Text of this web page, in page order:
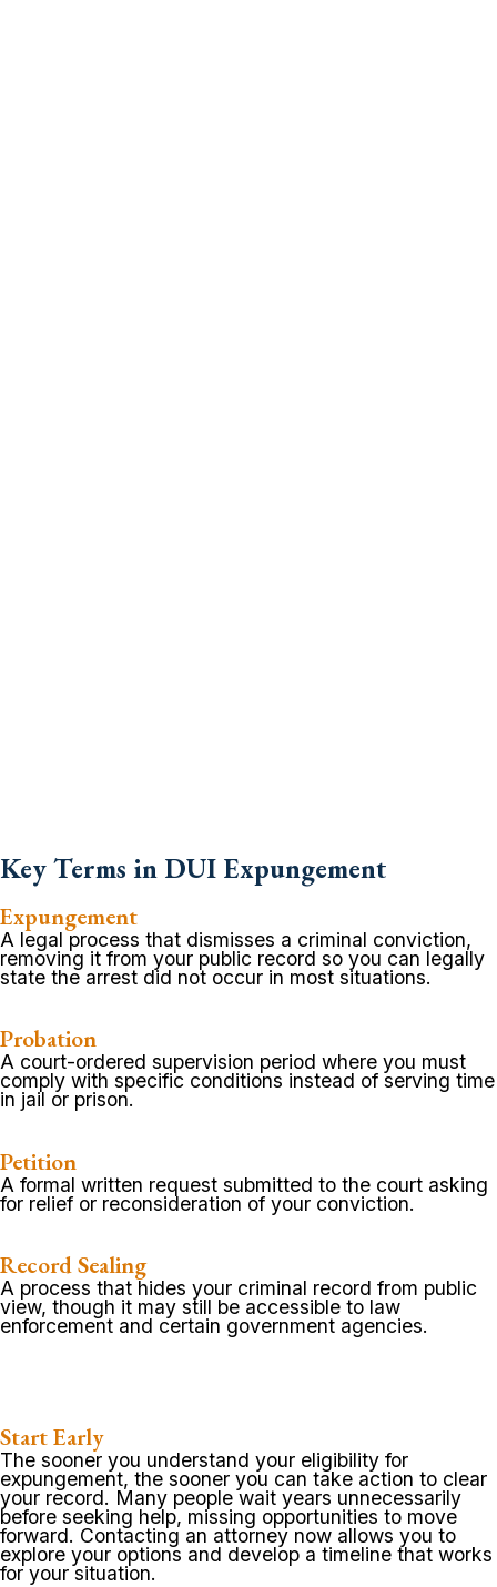
Key Terms in DUI Expungement
Expungement
A legal process that dismisses a criminal conviction,
removing it from your public record so you can legally
state the arrest did not occur in most situations.
Probation
A court-ordered supervision period where you must
comply with specific conditions instead of serving time
in jail or prison.
Petition
A formal written request submitted to the court asking
for relief or reconsideration of your conviction.
Record Sealing
A process that hides your criminal record from public
view, though it may still be accessible to law
enforcement and certain government agencies.
Start Early
The sooner you understand your eligibility for
expungement, the sooner you can take action to clear
your record. Many people wait years unnecessarily
before seeking help, missing opportunities to move
forward. Contacting an attorney now allows you to
explore your options and develop a timeline that works
for your situation.